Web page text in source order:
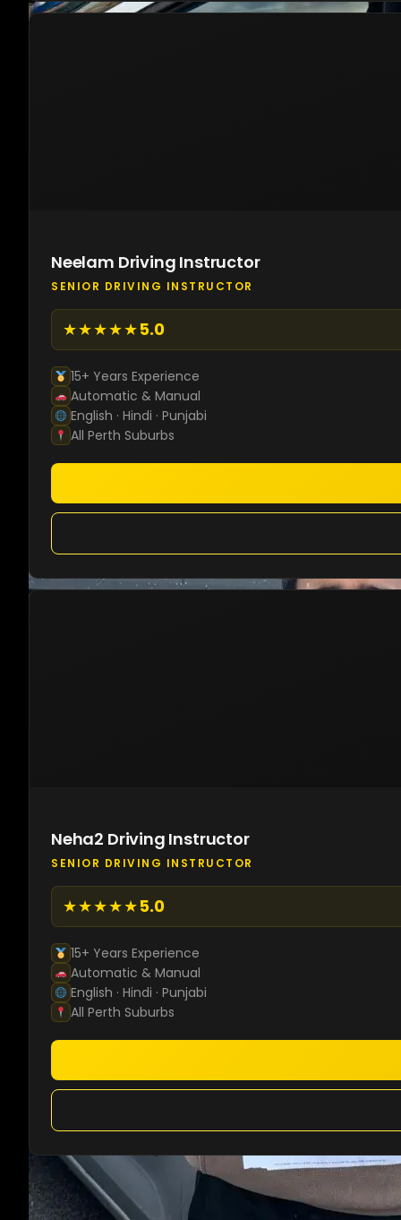
Neelam Driving Instructor
SENIOR DRIVING INSTRUCTOR
★★★★★5.0
15+ Years Experience
Automatic & Manual
English · Hindi · Punjabi
All Perth Suburbs
Neha2 Driving Instructor
SENIOR DRIVING INSTRUCTOR
★★★★★5.0
15+ Years Experience
Automatic & Manual
English · Hindi · Punjabi
All Perth Suburbs